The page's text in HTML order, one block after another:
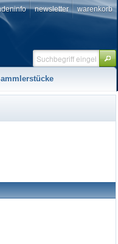
newsletter warenkorb